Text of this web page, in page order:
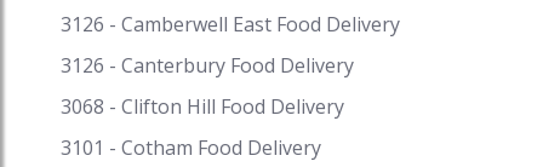
#middleeasternfoodadelaide
#middleeasternfoodmelbourne
#middleeasternfoodgoldcoast #hummusclub
#hummusbeetroot #hummushealthy
#hummuscoles
3126 - Camberwell East Food Delivery
3126 - Canterbury Food Delivery
3068 - Clifton Hill Food Delivery
3101 - Cotham Food Delivery